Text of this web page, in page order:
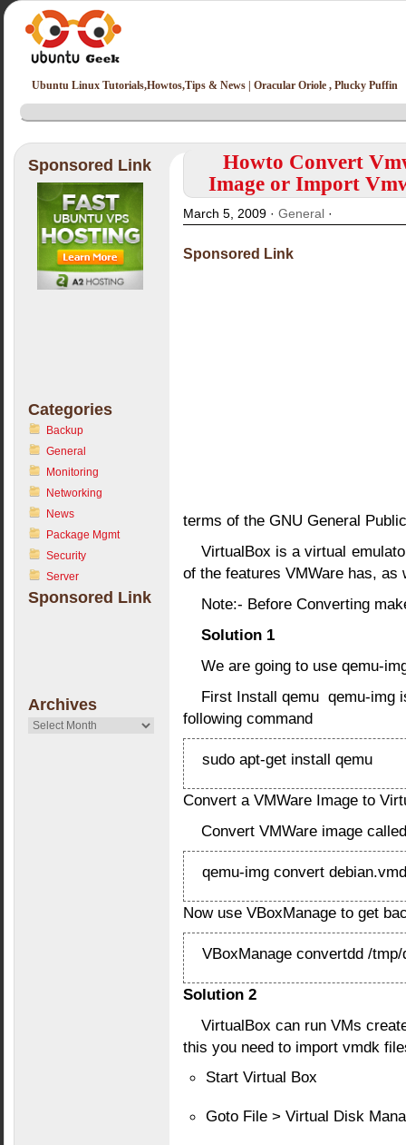
Ubuntu Linux Tutorials,Howtos,Tips & News | Oracular Oriole , Plucky Puffin
Sponsored Link
Categories
Backup
General
Monitoring
Networking
News
Package Mgmt
Security
Server
Sponsored Link
Archives
Archives
Howto Convert
Image or Import
March 5, 2009 · General·
Sponsored Link
terms of the GNU General
VirtualBox is a virtual
of the features VMWare has, as
Note:- Before Converting
Solution 1
We are going to use qemu-
First Install qemu qemu-img
following command
sudo apt-get install qemu
Convert a VMWare Image to
Convert VMWare image
qemu-img convert
Now use VBoxManage to get
VBoxManage convertdd /
Solution 2
VirtualBox can run VMs
this you need to import vmdk
Start Virtual Box
Goto File > Virtual Disk